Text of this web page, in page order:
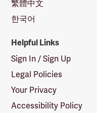
繁體中文
한국어
Helpful Links
Sign In / Sign Up
Legal Policies
Your Privacy
Accessibility Policy